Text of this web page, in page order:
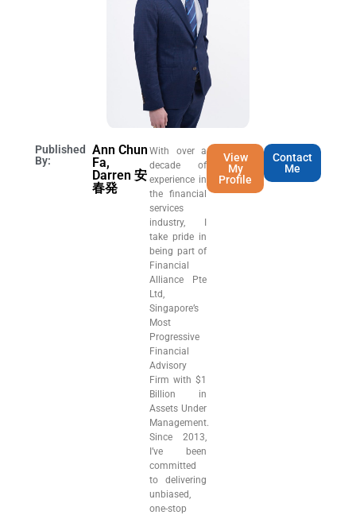
Published
By:
Ann Chun
Fa,
Darren 安
春発
With over a
decade of
experience in
the financial
services
industry, I
take pride in
being part of
Financial
Alliance Pte
Ltd,
Singapore’s
Most
Progressive
Financial
Advisory
Firm with $1
Billion in
Assets Under
Management.
Since 2013,
I’ve been
committed
to delivering
unbiased,
one-stop
View
My
Profile
Contact
Me